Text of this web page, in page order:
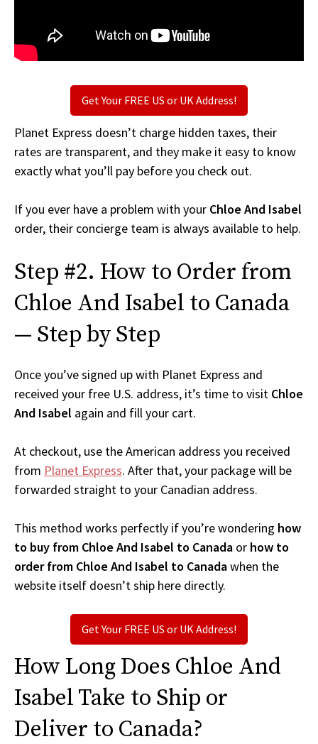
Get Your FREE US or UK Address!
Planet Express doesn’t charge hidden taxes, their
rates are transparent, and they make it easy to know
exactly what you’ll pay before you check out.
If you ever have a problem with your Chloe And Isabel
order, their concierge team is always available to help.
Step #2. How to Order from
Chloe And Isabel to Canada
— Step by Step
Once you’ve signed up with Planet Express and
received your free U.S. address, it’s time to visit Chloe
And Isabel again and fill your cart.
At checkout, use the American address you received
from Planet Express. After that, your package will be
forwarded straight to your Canadian address.
This method works perfectly if you’re wondering how
to buy from Chloe And Isabel to Canada or how to
order from Chloe And Isabel to Canadawhen the
website itself doesn’t ship here directly.
Get Your FREE US or UK Address!
How Long Does Chloe And
Isabel Take to Ship or
Deliver to Canada?